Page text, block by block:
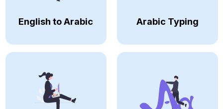
English to Arabic Arabic Typing